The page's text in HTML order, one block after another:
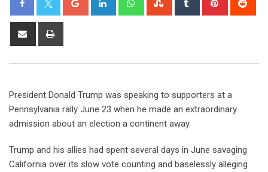
President Donald Trump was speaking to supporters at a
Pennsylvania rally June 23 when he made an extraordinary
admission about an election a continent away.
Trump and his allies had spent several days in June savaging
California over its slow vote counting and baselessly alleging